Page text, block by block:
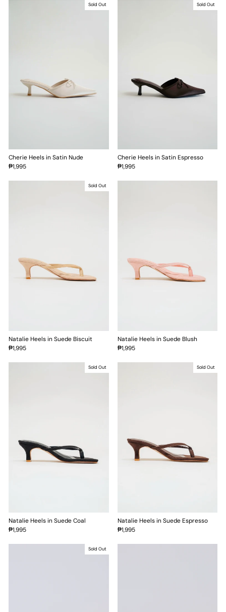
Sold Out
Cherie Heels in Satin Nude
₱1,995
Sold Out
Cherie Heels in Satin Espresso
₱1,995
Sold Out
Natalie Heels in Suede Biscuit
₱1,995
Natalie Heels in Suede Blush
₱1,995
Sold Out
Natalie Heels in Suede Coal
₱1,995
Sold Out
Natalie Heels in Suede Espresso
₱1,995
Sold Out